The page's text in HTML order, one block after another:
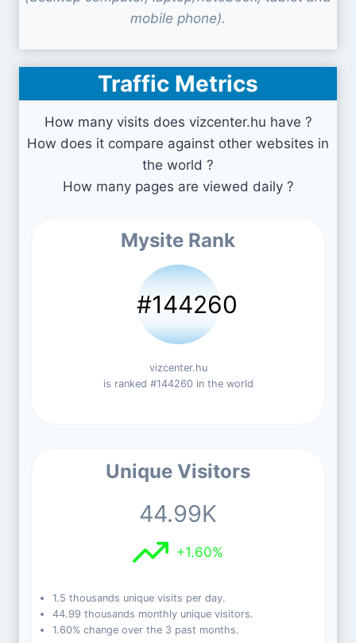
mobile phone).
Traffic Metrics
How many visits does vizcenter.hu have ?
How does it compare against other websites in
the world ?
How many pages are viewed daily ?
Mysite Rank
#144260
vizcenter.hu
is ranked #144260 in the world
Unique Visitors
44.99K
+1.60%
1.5 thousands unique visits per day.
44.99 thousands monthly unique visitors.
1.60% change over the 3 past months.